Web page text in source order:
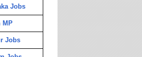
Jobs
MP
Jobs